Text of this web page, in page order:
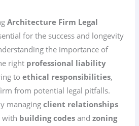
Architecture Firm Legal
for the success and longevity
the importance of
right professional liability
toethical responsibilities,
from potential legal pitfalls.
managingclient relationships
with building codes andzoning